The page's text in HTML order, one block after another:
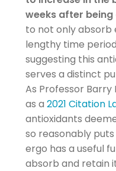
weeks after being
to not only absorb
lengthy time
suggesting this
serves a distinct
As Professor Barry
as a 2021 Citation
antioxidants
so reasonably
ergo has a useful
absorb and retain